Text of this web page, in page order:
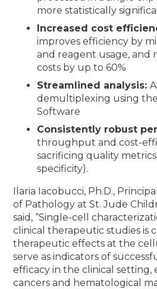
more statistically
Increased cost
improves efficiency by
and reagent usage, and
costs by up to 60%
Streamlined analysis:
demultiplexing using
Software
Consistently robust
throughput and cost-
sacrificing quality metrics
specificity).
Ilaria Iacobucci, Ph.D.,
of Pathology at St. Jude
said, “Single-cell
clinical therapeutic studies is
therapeutic effects at the
serve as indicators of
efficacy in the clinical setting,
cancers and hematological